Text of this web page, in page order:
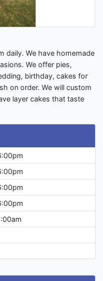
daily. We have homemade
We offer pies,
birthday, cakes for
on order. We will custom
layer cakes that taste